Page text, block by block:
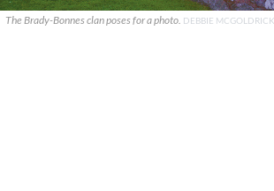
The Brady-Bonnes clan poses for a photo. DEBBIE MCGOLDRICK